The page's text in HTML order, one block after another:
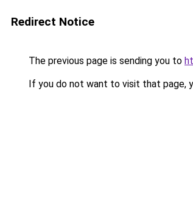
Redirect Notice
The previous page is sending you to
If you do not want to visit that page,